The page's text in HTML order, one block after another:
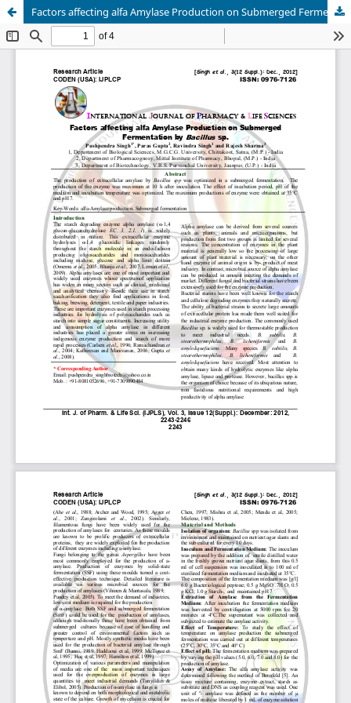
Factors affecting alfa Amylase Production on Submerged Fermentation by Bacillus sp.